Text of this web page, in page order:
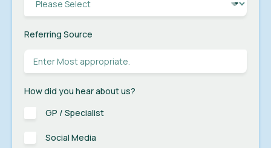
Referring Source
How did you hear about us?
GP / Specialist
Social Media